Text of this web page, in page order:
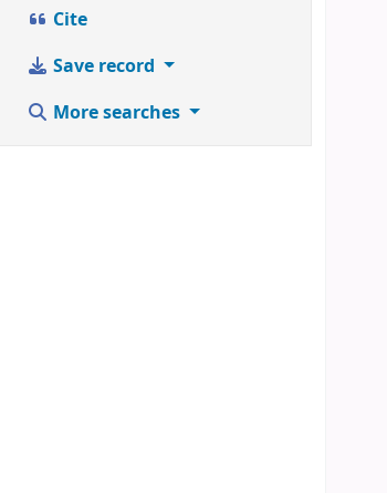
Cite
Save record
More searches